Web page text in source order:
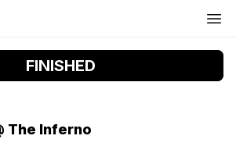
FINISHED
The Inferno